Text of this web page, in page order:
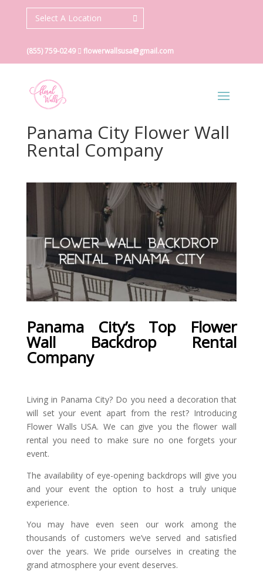
Select A Location
(855) 759-0249 flowerwallsusa@gmail.com
Panama City Flower Wall
Rental Company
Panama City’s Top Flower
Wall Backdrop Rental
Company
Living in Panama City? Do you need a decoration that
will set your event apart from the rest? Introducing
Flower Walls USA. We can give you the flower wall
rental you need to make sure no one forgets your
event.
The availability of eye-opening backdrops will give you
and your event the option to host a truly unique
experience.
You may have even seen our work among the
thousands of customers we’ve served and satisfied
over the years. We pride ourselves in creating the
grand atmosphere your event deserves.